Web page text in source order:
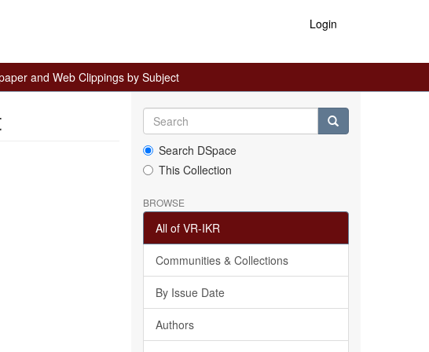
Login
and Web Clippings by Subject
Search DSpace
This Collection
BROWSE
All of VR-IKR
Communities & Collections
By Issue Date
Authors